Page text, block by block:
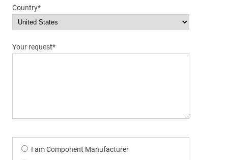
Country*
Your request*
I am Component Manufacturer